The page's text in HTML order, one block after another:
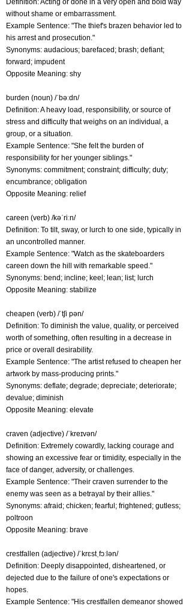
Definition: Acting or done in a very open and bold way
without shame or embarrassment.
Example Sentence: "The thief's brazen behavior led to
his arrest and prosecution."
Synonyms: audacious; barefaced; brash; defiant;
forward; impudent
Opposite Meaning: shy
burden (noun) /ˈbəːdn/
Definition: A heavy load, responsibility, or source of
stress and difficulty that weighs on an individual, a
group, or a situation.
Example Sentence: "She felt the burden of
responsibility for her younger siblings."
Synonyms: commitment; constraint; difficulty; duty;
encumbrance; obligation
Opposite Meaning: relief
careen (verb) /kəˈriːn/
Definition: To tilt, sway, or lurch to one side, typically in
an uncontrolled manner.
Example Sentence: "Watch as the skateboarders
careen down the hill with remarkable speed."
Synonyms: bend; incline; keel; lean; list; lurch
Opposite Meaning: stabilize
cheapen (verb) /ˈtʃi pən/
Definition: To diminish the value, quality, or perceived
worth of something, often resulting in a decrease in
price or overall desirability.
Example Sentence: "The artist refused to cheapen her
artwork by mass-producing prints."
Synonyms: deflate; degrade; depreciate; deteriorate;
devalue; diminish
Opposite Meaning: elevate
craven (adjective) /ˈkreɪvən/
Definition: Extremely cowardly, lacking courage and
showing an excessive fear or timidity, especially in the
face of danger, adversity, or challenges.
Example Sentence: "Their craven surrender to the
enemy was seen as a betrayal by their allies."
Synonyms: afraid; chicken; fearful; frightened; gutless;
poltroon
Opposite Meaning: brave
crestfallen (adjective) /ˈkrɛstˌfɔːlən/
Definition: Deeply disappointed, disheartened, or
dejected due to the failure of one's expectations or
hopes.
Example Sentence: "His crestfallen demeanor showed